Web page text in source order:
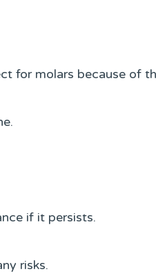
for molars because of
if it persists.
risks.